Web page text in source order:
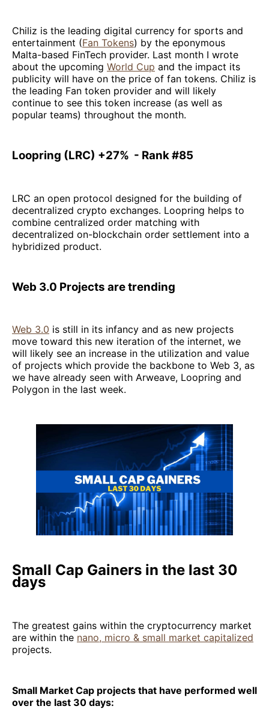
Chiliz is the leading digital currency for sports and
entertainment (Fan Tokens) by the eponymous
Malta-based FinTech provider. Last month I wrote
about the upcoming World Cup and the impact its
publicity will have on the price of fan tokens. Chiliz is
the leading Fan token provider and will likely
continue to see this token increase (as well as
popular teams) throughout the month.
Loopring (LRC) +27% - Rank #85
LRC an open protocol designed for the building of
decentralized crypto exchanges. Loopring helps to
combine centralized order matching with
decentralized on-blockchain order settlement into a
hybridized product.
Web 3.0 Projects are trending
Web 3.0 is still in its infancy and as new projects
move toward this new iteration of the internet, we
will likely see an increase in the utilization and value
of projects which provide the backbone to Web 3, as
we have already seen with Arweave, Loopring and
Polygon in the last week.
Small Cap Gainers in the last 30
days
The greatest gains within the cryptocurrency market
are within the nano, micro & small market capitalized
projects.
Small Market Cap projects that have performed well
over the last 30 days: